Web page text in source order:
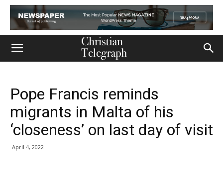
Pope Francis reminds
migrants in Malta of his
‘closeness’ on last day of visit
April 4, 2022